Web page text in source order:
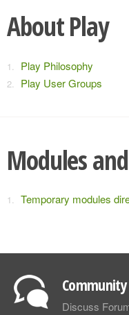
About Play
Play Philosophy
Play User Groups
Modules
Temporary modules
Discuss